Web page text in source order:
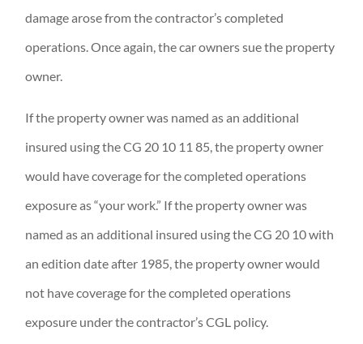
damage arose from the contractor’s completed
operations. Once again, the car owners sue the property
owner.
If the property owner was named as an additional
insured using the CG 20 10 11 85, the property owner
would have coverage for the completed operations
exposure as “your work.” If the property owner was
named as an additional insured using the CG 20 10 with
an edition date after 1985, the property owner would
not have coverage for the completed operations
exposure under the contractor’s CGL policy.